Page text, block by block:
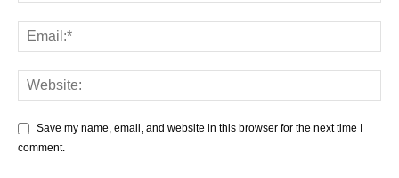
Save my name, email, and website in this browser for the next time I
comment.